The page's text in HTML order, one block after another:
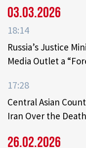
03.03.2026
18:14
Russia’s Justice
Media Outlet a
17:28
Central Asian
Iran Over the
26.02.2026